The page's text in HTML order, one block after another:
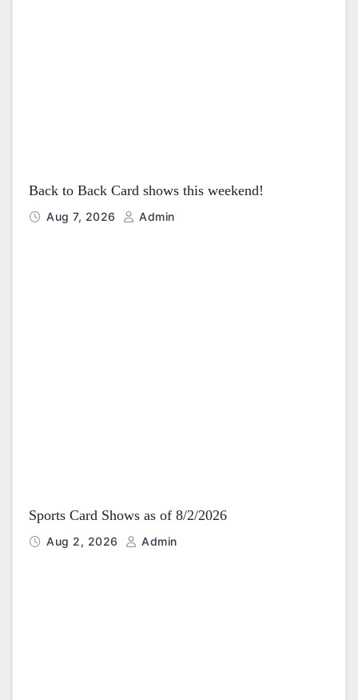
Back to Back Card shows this weekend!
Aug 7, 2026 Admin
Sports Card Shows as of 8/2/2026
Aug 2, 2026 Admin